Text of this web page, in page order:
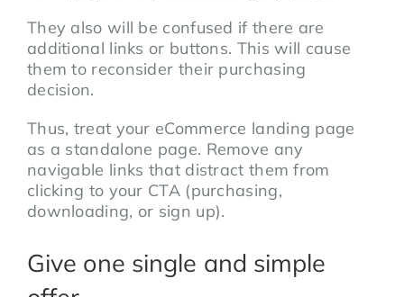
They also will be confused if there are
additional links or buttons. This will cause
them to reconsider their purchasing
decision.
Thus, treat your eCommerce landing page
as a standalone page. Remove any
navigable links that distract them from
clicking to your CTA (purchasing,
downloading, or sign up).
Give one single and simple